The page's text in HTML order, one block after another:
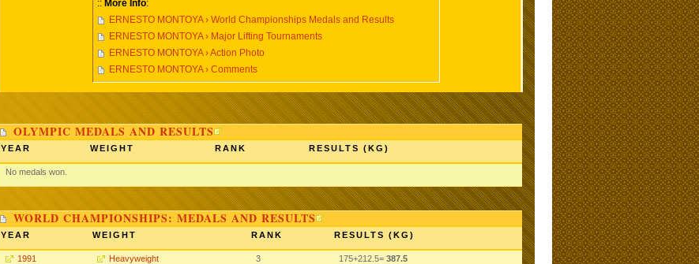
:: More Info:
ERNESTO MONTOYA › World Championships Medals and Results
ERNESTO MONTOYA › Major Lifting Tournaments
ERNESTO MONTOYA › Action Photo
ERNESTO MONTOYA › Comments
OLYMPIC MEDALS AND RESULTS
YEAR WEIGHT RANK RESULTS (KG)
No medals won.
WORLD CHAMPIONSHIPS: MEDALS AND RESULTS
YEAR WEIGHT RANK RESULTS (KG)
1991 Heavyweight 3 175+212.5= 387.5